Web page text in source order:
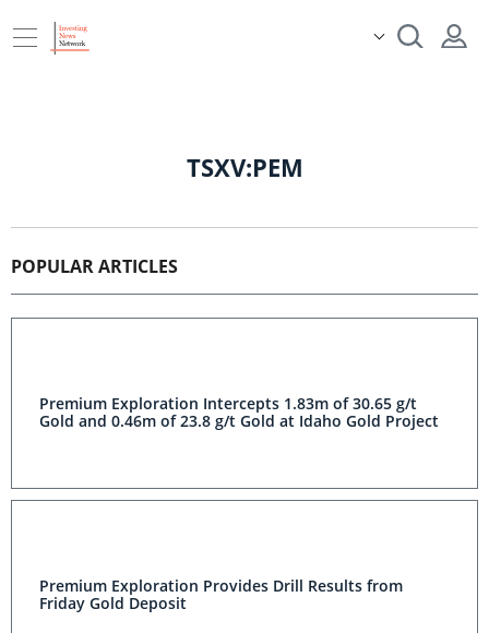
TSXV:PEM
POPULAR ARTICLES
Premium Exploration Intercepts 1.83m of 30.65 g/t Gold
and 0.46m of 23.8 g/t Gold at Idaho Gold Project
Premium Exploration Provides Drill Results from Friday
Gold Deposit